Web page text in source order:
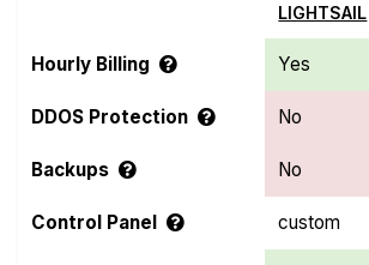
LIGHTSAIL
Hourly Billing Yes
DDOS Protection No
Backups No
Control Panel custom